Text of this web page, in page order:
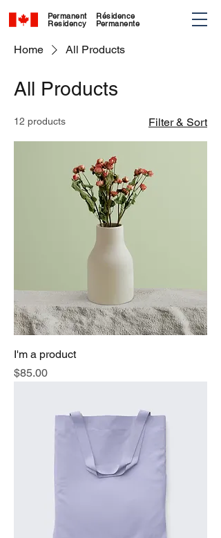
Permanent
Residency
Résidence
Permanente
Home All Products
All Products
12 products Filter & Sort
I'm a product
Price
$85.00